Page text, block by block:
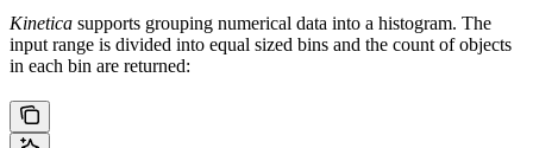
Kinetica supports grouping numerical data into a histogram. The
input range is divided into equal sized bins and the count of objects
in each bin are returned: